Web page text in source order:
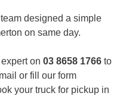
designed a simple
on same day.
on 03 8658 1766 to
or fill our form
your truck for pickup in